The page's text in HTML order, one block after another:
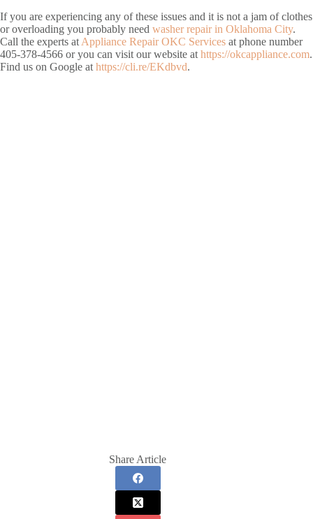
If you are experiencing any of these issues and it is not a jam of clothes
or overloading you probably need washer repair in Oklahoma City.
Call the experts at Appliance Repair OKC Services at phone number
405-378-4566 or you can visit our website at https://okcappliance.com.
Find us on Google at https://cli.re/EKdbvd.
Share Article